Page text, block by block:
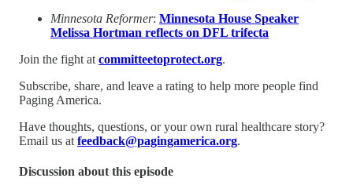
Minnesota Reformer: Minnesota House Speaker
Melissa Hortman reflects on DFL trifecta
Join the fight at committeetoprotect.org.
Subscribe, share, and leave a rating to help more people find
Paging America.
Have thoughts, questions, or your own rural healthcare story?
Email us at feedback@pagingamerica.org.
Discussion about this episode